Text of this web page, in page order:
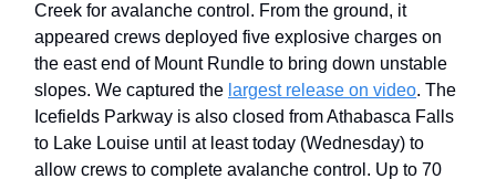
Creek for avalanche control. From the ground, it
appeared crews deployed five explosive charges on
the east end of Mount Rundle to bring down unstable
slopes. We captured the largest release on video. The
Icefields Parkway is also closed from Athabasca Falls
to Lake Louise until at least today (Wednesday) to
allow crews to complete avalanche control. Up to 70